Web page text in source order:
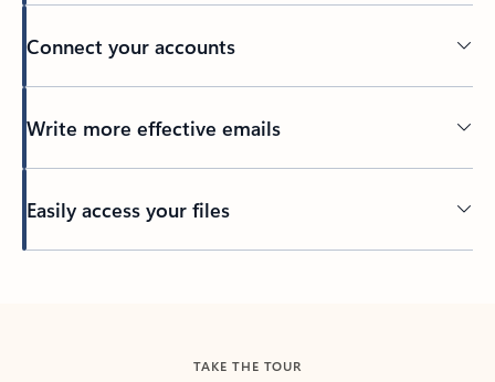
Connect your accounts
Write more effective emails
Easily access your files
TAKE THE TOUR